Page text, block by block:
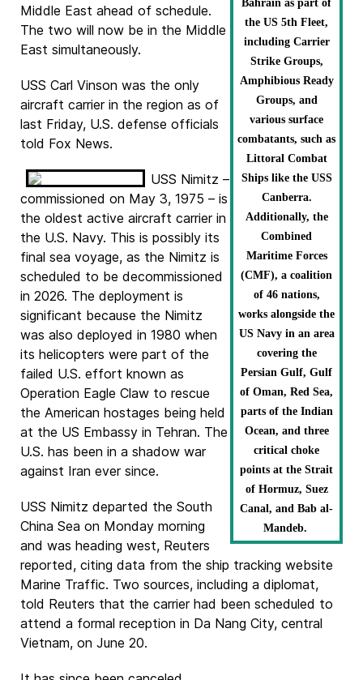
Bahrain as part of
the US 5th Fleet,
including Carrier
Strike Groups,
Amphibious Ready
Groups, and
various surface
combatants, such as
Littoral Combat
Ships like the USS
Canberra.
Additionally, the
Combined
Maritime Forces
(CMF), a coalition
of 46 nations,
works alongside the
US Navy in an area
covering the
Persian Gulf, Gulf
of Oman, Red Sea,
parts of the Indian
Ocean, and three
critical choke
points at the Strait
of Hormuz, Suez
Canal, and Bab al-
Mandeb.
Middle East ahead of schedule.
The two will now be in the Middle
East simultaneously.
USS Carl Vinson was the only
aircraft carrier in the region as of
last Friday, U.S. defense officials
told Fox News.
USS Nimitz –
commissioned on May 3, 1975 – is
the oldest active aircraft carrier in
the U.S. Navy. This is possibly its
final sea voyage, as the Nimitz is
scheduled to be decommissioned
in 2026. The deployment is
significant because the Nimitz
was also deployed in 1980 when
its helicopters were part of the
failed U.S. effort known as
Operation Eagle Claw to rescue
the American hostages being held
at the US Embassy in Tehran. The
U.S. has been in a shadow war
against Iran ever since.
USS Nimitz departed the South
China Sea on Monday morning
and was heading west, Reuters
reported, citing data from the ship tracking website
Marine Traffic. Two sources, including a diplomat,
told Reuters that the carrier had been scheduled to
attend a formal reception in Da Nang City, central
Vietnam, on June 20.